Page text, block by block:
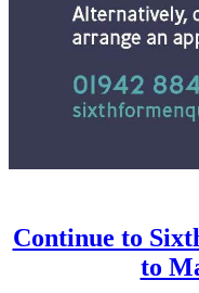
Continue to
to